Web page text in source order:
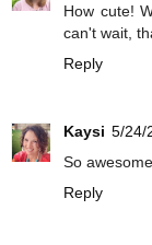
How cute!
can't wait,
Reply
Kaysi 5/24/
So
Reply